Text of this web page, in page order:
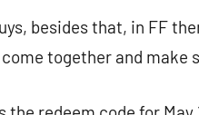
besides that, in FF
together and make